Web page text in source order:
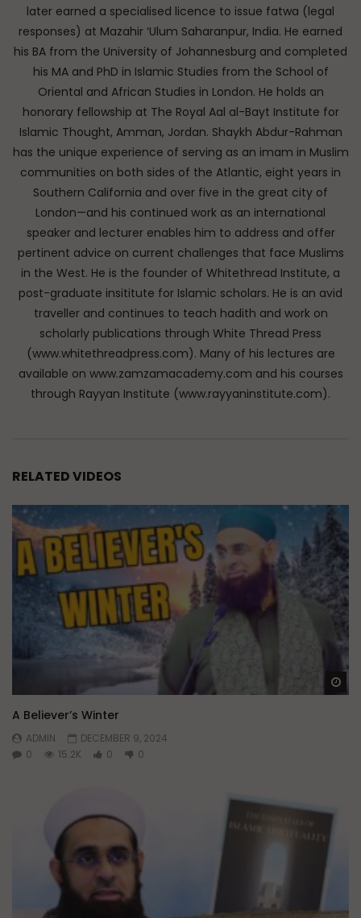
later earned a specialised licence to issue fatwa (legal
responses) at Mazahir ‘Ulum Saharanpur, India. He earned
his BA from the University of Johannesburg and completed
his MA and PhD in Islamic Studies from the School of
Oriental and African Studies in London. He holds an
honorary fellowship at The Royal Aal al-Bayt Institute for
Islamic Thought, Amman, Jordan. Shaykh Abdur-Rahman
has the unique experience of serving as an imam in Muslim
communities on both sides of the Atlantic, eight years in
Southern California and over five in the great city of
London—and his continued work as an international
speaker and lecturer enables him to address and offer
pertinent advice on current challenges that face Muslims
in the West. He is the founder of Whitethread Institute, a
post-graduate insititute for Islamic scholars. He is an avid
traveller and continues to teach hadith and work on
scholarly publications through White Thread Press
(www.whitethreadpress.com). Many of his lectures are
available on www.zamzamacademy.com and his courses
through Rayyan Institute (www.rayyaninstitute.com).
RELATED VIDEOS
A Believer’s Winter
ADMIN
DECEMBER 9, 2024
0
15.2K 0 0